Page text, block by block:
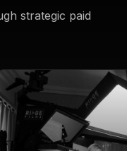
strategic paid